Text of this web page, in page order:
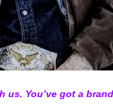
You’ve got a